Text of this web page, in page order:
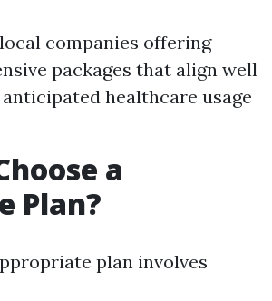
companies offering
packages that align well
healthcare usage
a
Plan?
plan involves